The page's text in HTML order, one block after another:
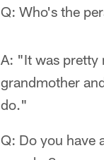
Q: Who's the
A: "It was pretty
grandmother
do."
Q: Do you have